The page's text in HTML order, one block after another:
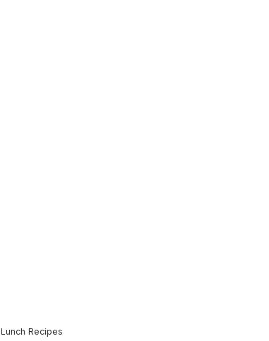
Lunch Recipes